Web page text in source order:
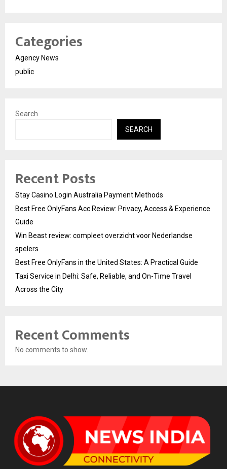
Categories
Agency News
public
Search
SEARCH
Recent Posts
Stay Casino Login Australia Payment Methods
Best Free OnlyFans Acc Review: Privacy, Access & Experience
Guide
Win Beast review: compleet overzicht voor Nederlandse
spelers
Best Free OnlyFans in the United States: A Practical Guide
Taxi Service in Delhi: Safe, Reliable, and On-Time Travel
Across the City
Recent Comments
No comments to show.